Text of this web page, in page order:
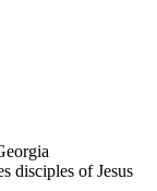
disciples of Jesus